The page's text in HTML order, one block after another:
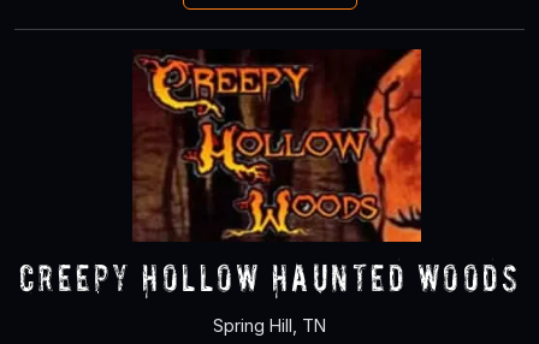
Creepy Hollow Haunted Woods
Spring Hill, TN